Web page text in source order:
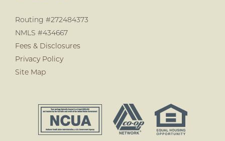
Routing #272484373
NMLS #434667
Fees & Disclosures
Privacy Policy
Site Map